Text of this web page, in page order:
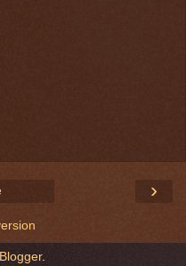
›
Blogger.